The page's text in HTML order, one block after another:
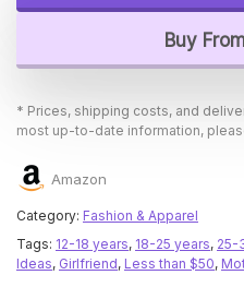
Buy
* Prices, shipping costs, and
most up-to-date information,
Amazon
Category: Fashion & Apparel
Tags: 12-18 years, 18-25 years, 25-
Ideas, Girlfriend, Less than $50,